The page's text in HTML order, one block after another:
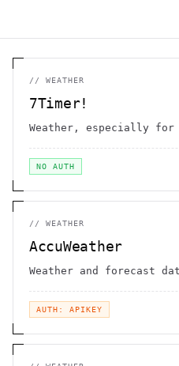
// WEATHER
7Timer!
Weather, especially for
NO AUTH
// WEATHER
AccuWeather
Weather and forecast
AUTH: APIKEY